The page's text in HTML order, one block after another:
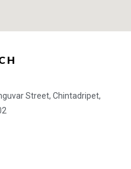
Street, Chintadripet,